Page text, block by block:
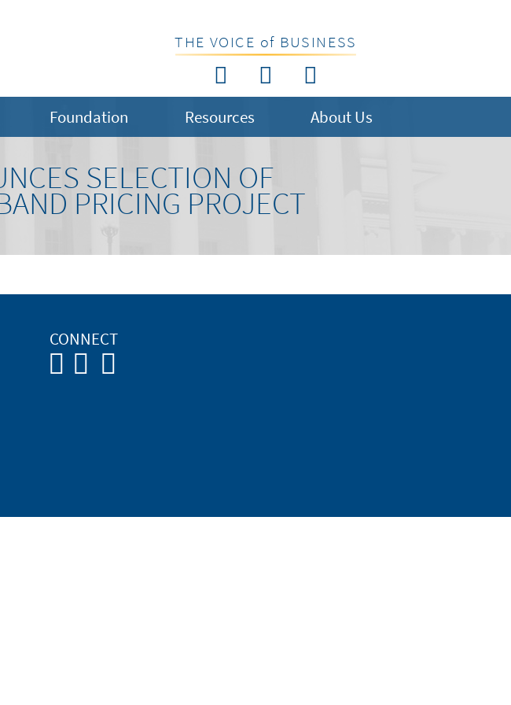
THE VOICE of BUSINESS
Foundation Resources About Us
SELECTION OF
PRICING PROJECT
CONNECT